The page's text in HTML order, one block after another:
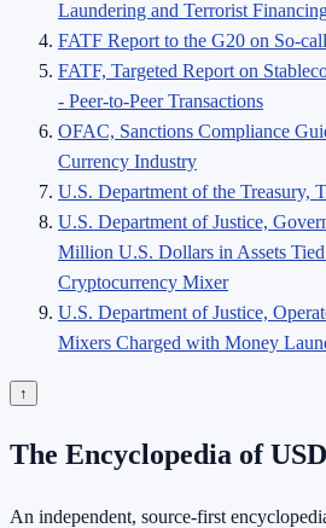
Laundering and Terrorist
FATF Report to the G20 on So-
FATF, Targeted Report on
- Peer-to-Peer Transactions
OFAC, Sanctions Compliance
Currency Industry
U.S. Department of the Treasury,
U.S. Department of Justice,
Million U.S. Dollars in Assets
Cryptocurrency Mixer
U.S. Department of Justice,
Mixers Charged with Money
↑
The Encyclopedia of
An independent, source-first